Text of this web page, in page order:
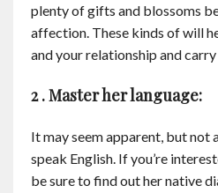
plenty of gifts and blossoms
affection. These kinds of will
and your relationship and
2 . Master her language:
It may seem apparent, but not
speak English. If you’re
be sure to find out her native